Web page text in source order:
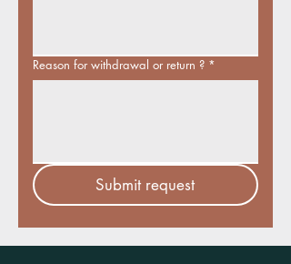
Reason for withdrawal or return ? *
Submit request